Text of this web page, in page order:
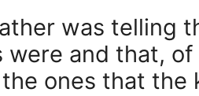
was telling
were and that,
ones that the